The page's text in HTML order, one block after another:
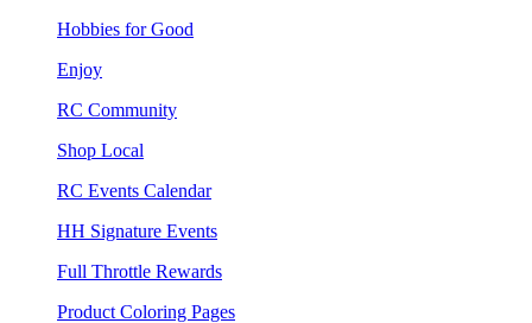
Hobbies for Good
Enjoy
RC Community
Shop Local
RC Events Calendar
HH Signature Events
Full Throttle Rewards
Product Coloring Pages